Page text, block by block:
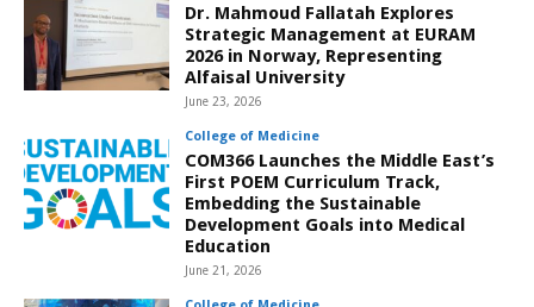
Dr. Mahmoud Fallatah Explores
Strategic Management at EURAM
2026 in Norway, Representing
Alfaisal University
June 23, 2026
College of Medicine
COM366 Launches the Middle East’s
First POEM Curriculum Track,
Embedding the Sustainable
Development Goals into Medical
Education
June 21, 2026